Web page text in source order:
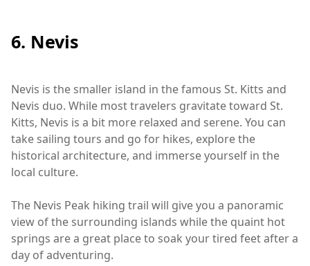
6. Nevis
Nevis is the smaller island in the famous St. Kitts and
Nevis duo. While most travelers gravitate toward St.
Kitts, Nevis is a bit more relaxed and serene. You can
take sailing tours and go for hikes, explore the
historical architecture, and immerse yourself in the
local culture.
The Nevis Peak hiking trail will give you a panoramic
view of the surrounding islands while the quaint hot
springs are a great place to soak your tired feet after a
day of adventuring.